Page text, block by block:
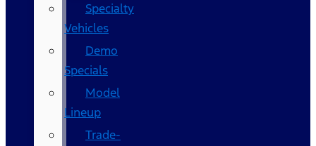
Specialty
Vehicles
Demo
Specials
Model
Lineup
Trade-